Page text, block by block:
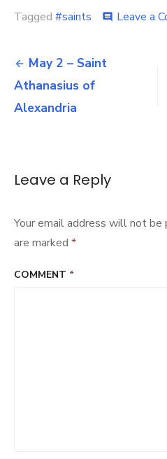
Tagged #saints comment Leave a
Post
navigation
May 2 – Saint
Athanasius of
Alexandria
Leave a Reply
Your email address will not be
are marked *
COMMENT *